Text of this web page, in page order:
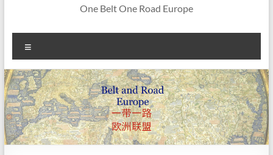
One Belt One Road Europe